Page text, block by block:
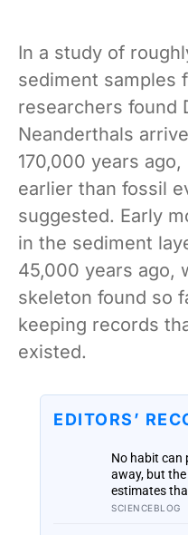
In a study of
sediment samples
researchers found
Neanderthals
170,000 years
earlier than fossil
suggested. Early
in the sediment
45,000 years ago,
skeleton found so
keeping records
existed.
EDITORS’
No habit can
away, but
estimates
could in
SCIENCEBLOG